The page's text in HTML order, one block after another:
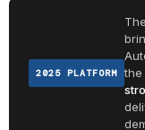
2025 PLATFORM
The
the